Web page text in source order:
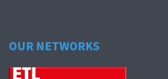
OUR NETWORKS